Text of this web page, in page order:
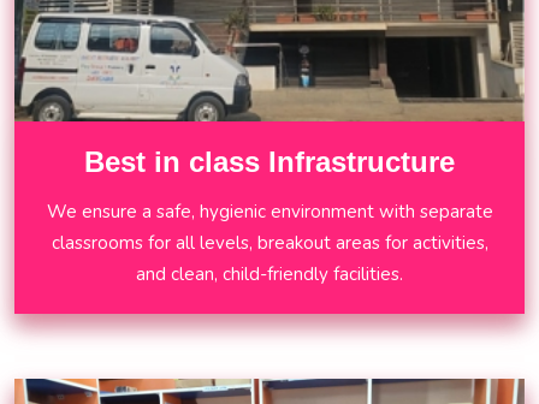
Best in class Infrastructure
We ensure a safe, hygienic environment with separate
classrooms for all levels, breakout areas for activities,
and clean, child-friendly facilities.